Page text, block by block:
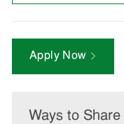
Apply Now
Ways to Share